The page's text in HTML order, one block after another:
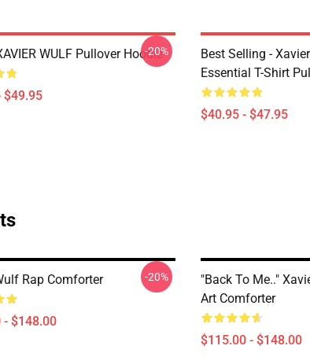
WULF Pullover Hoodie
$49.95
-20%
Best Selling -
Essential T-Shirt
$40.95 - $47.95
Rap Comforter
- $148.00
-20%
"Back To Me.."
Art Comforter
$115.00 - $148.00